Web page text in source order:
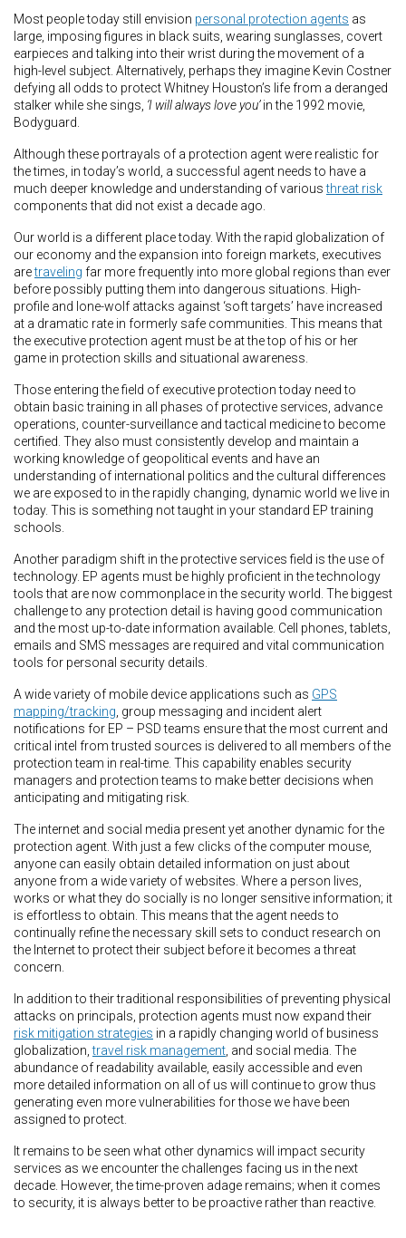
Most people today still envision personal protection agents as
large, imposing figures in black suits, wearing sunglasses, covert
earpieces and talking into their wrist during the movement of a
high-level subject. Alternatively, perhaps they imagine Kevin Costner
defying all odds to protect Whitney Houston’s life from a deranged
stalker while she sings, ‘I will always love you’in the 1992 movie,
Bodyguard.
Although these portrayals of a protection agent were realistic for
the times, in today’s world, a successful agent needs to have a
much deeper knowledge and understanding of variousthreat risk
components that did not exist a decade ago.
Our world is a different place today. With the rapid globalization of
our economy and the expansion into foreign markets, executives
aretraveling far more frequently into more global regions than ever
before possibly putting them into dangerous situations. High-
profile and lone-wolf attacks against ‘soft targets’ have increased
at a dramatic rate in formerly safe communities. This means that
the executive protection agent must be at the top of his or her
game in protection skills and situational awareness.
Those entering the field of executive protection today need to
obtain basic training in all phases of protective services, advance
operations, counter-surveillance and tactical medicine to become
certified. They also must consistently develop and maintain a
working knowledge of geopolitical events and have an
understanding of international politics and the cultural differences
we are exposed to in the rapidly changing, dynamic world we live in
today. This is something not taught in your standard EP training
schools.
Another paradigm shift in the protective services field is the use of
technology. EP agents must be highly proficient in the technology
tools that are now commonplace in the security world. The biggest
challenge to any protection detail is having good communication
and the most up-to-date information available. Cell phones, tablets,
emails and SMS messages are required and vital communication
tools for personal security details.
A wide variety of mobile device applications such as GPS
mapping/tracking , group messaging and incident alert
notifications for EP – PSD teams ensure that the most current and
critical intel from trusted sources is delivered to all members of the
protection team in real-time. This capability enables security
managers and protection teams to make better decisions when
anticipating and mitigating risk.
The internet and social media present yet another dynamic for the
protection agent. With just a few clicks of the computer mouse,
anyone can easily obtain detailed information on just about
anyone from a wide variety of websites. Where a person lives,
works or what they do socially is no longer sensitive information; it
is effortless to obtain. This means that the agent needs to
continually refine the necessary skill sets to conduct research on
the Internet to protect their subject before it becomes a threat
concern.
In addition to their traditional responsibilities of preventing physical
attacks on principals, protection agents must now expand their
risk mitigation strategies in a rapidly changing world of business
globalization,travel risk management , and social media. The
abundance of readability available, easily accessible and even
more detailed information on all of us will continue to grow thus
generating even more vulnerabilities for those we have been
assigned to protect.
It remains to be seen what other dynamics will impact security
services as we encounter the challenges facing us in the next
decade. However, the time-proven adage remains; when it comes
to security, it is always better to be proactive rather than reactive.